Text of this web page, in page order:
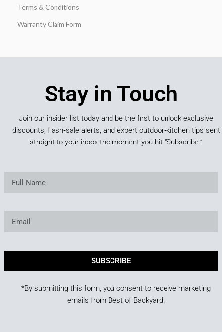
Terms & Conditions
Warranty Claim Form
Stay in Touch
Join our insider list today and be the first to unlock exclusive
discounts, flash‑sale alerts, and expert outdoor‑kitchen tips sent
straight to your inbox the moment you hit “Subscribe.”
SUBSCRIBE
*By submitting this form, you consent to receive marketing
emails from Best of Backyard.